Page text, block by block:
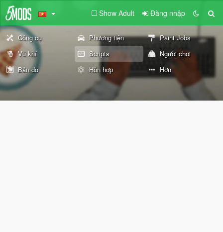
Show Adult Đăng nhập
Công cụ Phương tiện
Paint Jobs
Vũ khí
Scripts
Người chơi
Bản đồ
Hỗn hợp Hơn